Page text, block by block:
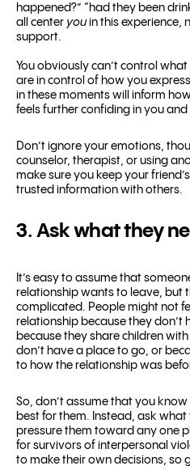
happened?” “had they been
all center youin this experience,
support.
You obviously can’t control
are in control of how you
in these moments will inform
feels further confiding in you and
Don’t ignore your emotions,
counselor, therapist, or using
make sure you keep your
trusted information with others.
3. Ask what they
It’s easy to assume that
relationship wants to leave, but
complicated. People might not
relationship because they don’t
because they share children
don’t have a place to go, or
to how the relationship was
So, don’t assume that you
best for them. Instead, ask
pressure them toward any one
for survivors of interpersonal
to make their own decisions, so